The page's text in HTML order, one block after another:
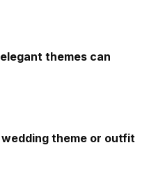
themes can
theme or outfit